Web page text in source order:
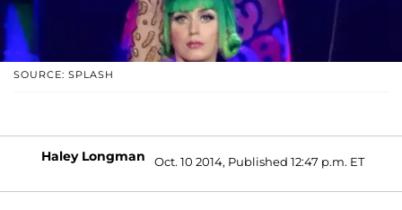
SOURCE: SPLASH
Haley Longman Oct. 10 2014, Published 12:47 p.m. ET